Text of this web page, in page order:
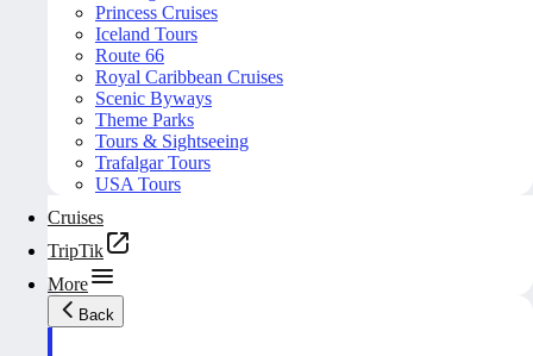
Princess Cruises
Iceland Tours
Route 66
Royal Caribbean Cruises
Scenic Byways
Theme Parks
Tours & Sightseeing
Trafalgar Tours
USA Tours
Cruises
TripTik
More
Back